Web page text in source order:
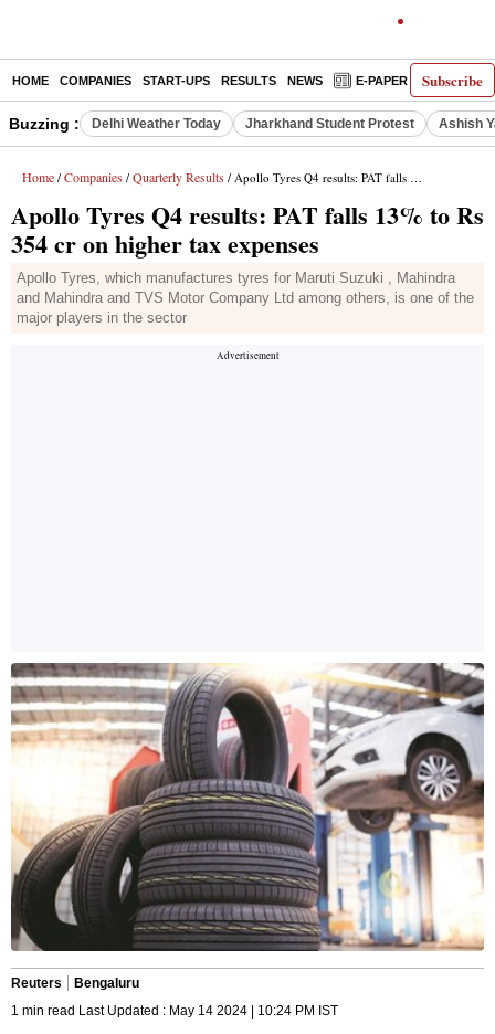
Subscribe
HOME COMPANIES START-UPS RESULTS NEWS E-PAPER
Buzzing : Delhi Weather Today Jharkhand Student Protest Ashish
Home / Companies / Quarterly Results / Apollo Tyres Q4 results: PAT falls 13% to Rs 354 cr on higher tax expenses
Apollo Tyres Q4 results: PAT falls 13% to Rs
354 cr on higher tax expenses
Apollo Tyres, which manufactures tyres for Maruti Suzuki , Mahindra
and Mahindra and TVS Motor Company Ltd among others, is one of the
major players in the sector
Reuters
Bengaluru
1 min read Last Updated : May 14 2024 | 10:24 PM IST